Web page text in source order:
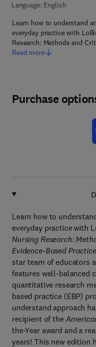
Language: English
Learn how to understand
everyday practice with
Research: Methods and
Read more
Purchase
Learn how to
everyday practice with
Nursing Research:
Evidence-Based
star team of educators
features well-balanced
quantitative research
based practice (EBP)
understand approach
recipient of the
the-Year award and a
years! This new edition